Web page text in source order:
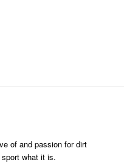
of and passion for dirt
what it is.